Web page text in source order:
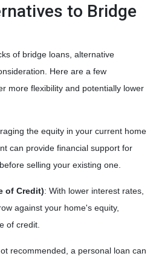
to Bridge
of bridge loans, alternative
Here are a few
more flexibility and potentially lower
the equity in your current home
can provide financial support for
selling your existing one.
of Credit): With lower interest rates,
against your home's equity,
of credit.
recommended, a personal loan can